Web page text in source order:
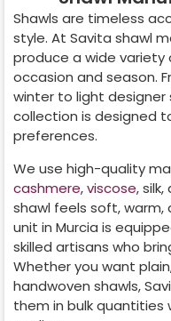
Shawls are timeless
style. At Savita shawl
produce a wide variety
occasion and season.
winter to light designer
collection is designed
preferences.
We use high-quality
cashmere,viscose, silk,
shawl feels soft, warm,
unit in Murcia is
skilled artisans who
Whether you want
handwoven shawls,
them in bulk